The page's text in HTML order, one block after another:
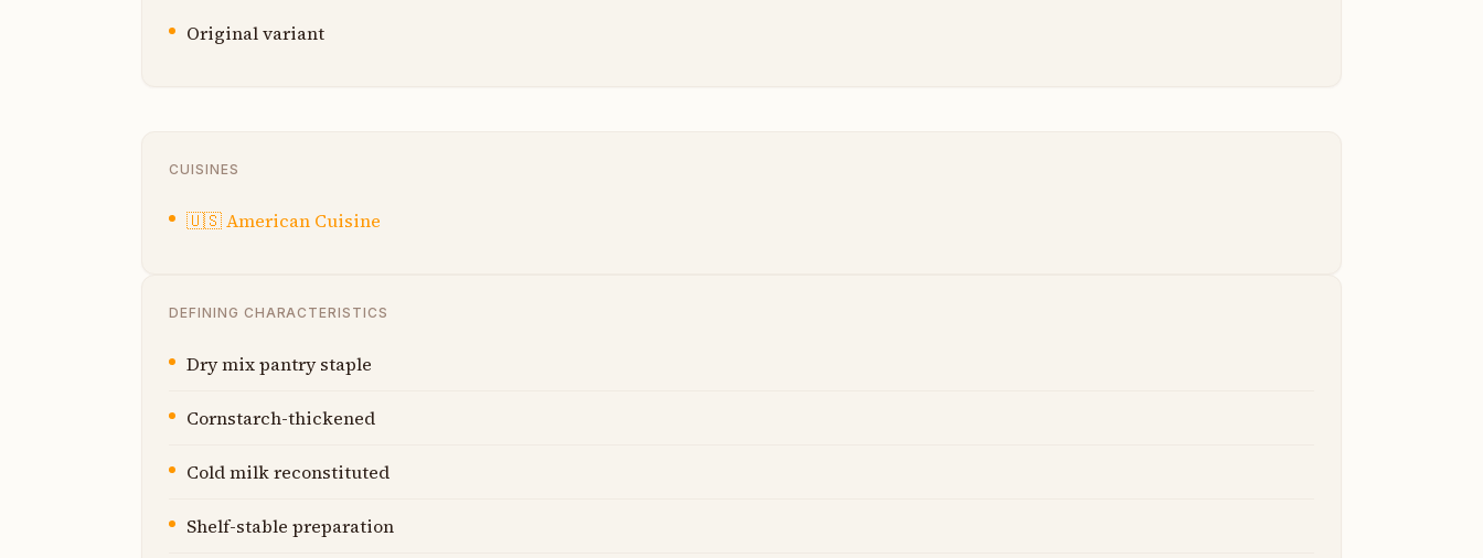
Original variant
CUISINES
🇺🇸American Cuisine
DEFINING CHARACTERISTICS
Dry mix pantry staple
Cornstarch-thickened
Cold milk reconstituted
Shelf-stable preparation